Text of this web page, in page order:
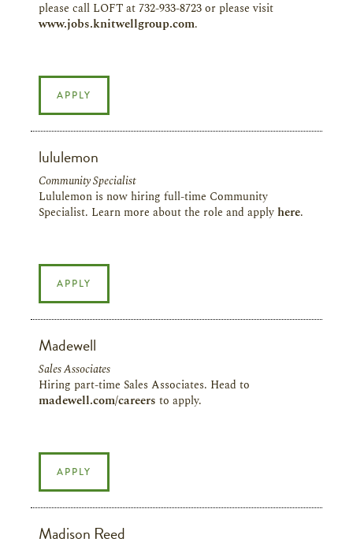
please call LOFT at 732-933-8723 or please visit
www.jobs.knitwellgroup.com.
APPLY
lululemon
Community Specialist
Lululemon is now hiring full-time Community
Specialist. Learn more about the role and apply here.
APPLY
Madewell
Sales Associates
Hiring part-time Sales Associates. Head to
madewell.com/careers to apply.
APPLY
Madison Reed